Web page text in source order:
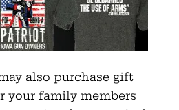
also purchase gift
your family members